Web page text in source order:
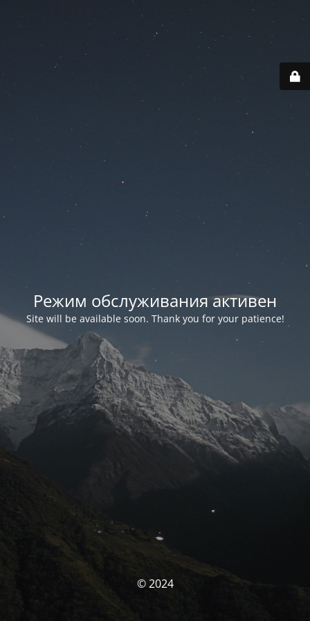
Режим обслуживания активен
Site will be available soon. Thank you for your patience!
© 2024